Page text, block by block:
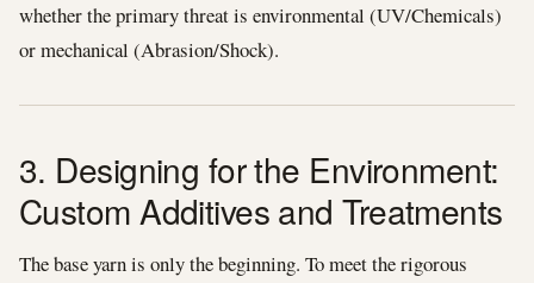
whether the primary threat is environmental (UV/Chemicals)
or mechanical (Abrasion/Shock).
3. Designing for the Environment:
Custom Additives and Treatments
The base yarn is only the beginning. To meet the rigorous